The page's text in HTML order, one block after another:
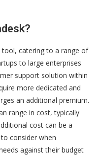
tool, catering to a range of
to large enterprises
support solution within
more dedicated and
an additional premium.
range in cost, typically
cost can be a
consider when
against their budget